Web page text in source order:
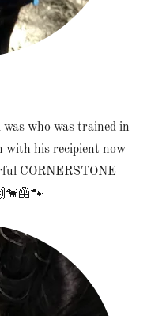
who was trained in
with his recipient now
CORNERSTONE